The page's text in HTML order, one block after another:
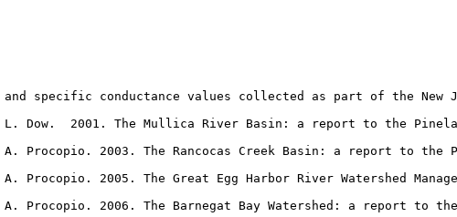
specific conductance values collected as part of the
2001. The Mullica River Basin: a report to the
2003. The Rancocas Creek Basin: a report to the
2005. The Great Egg Harbor River Watershed
2006. The Barnegat Bay Watershed: a report to the